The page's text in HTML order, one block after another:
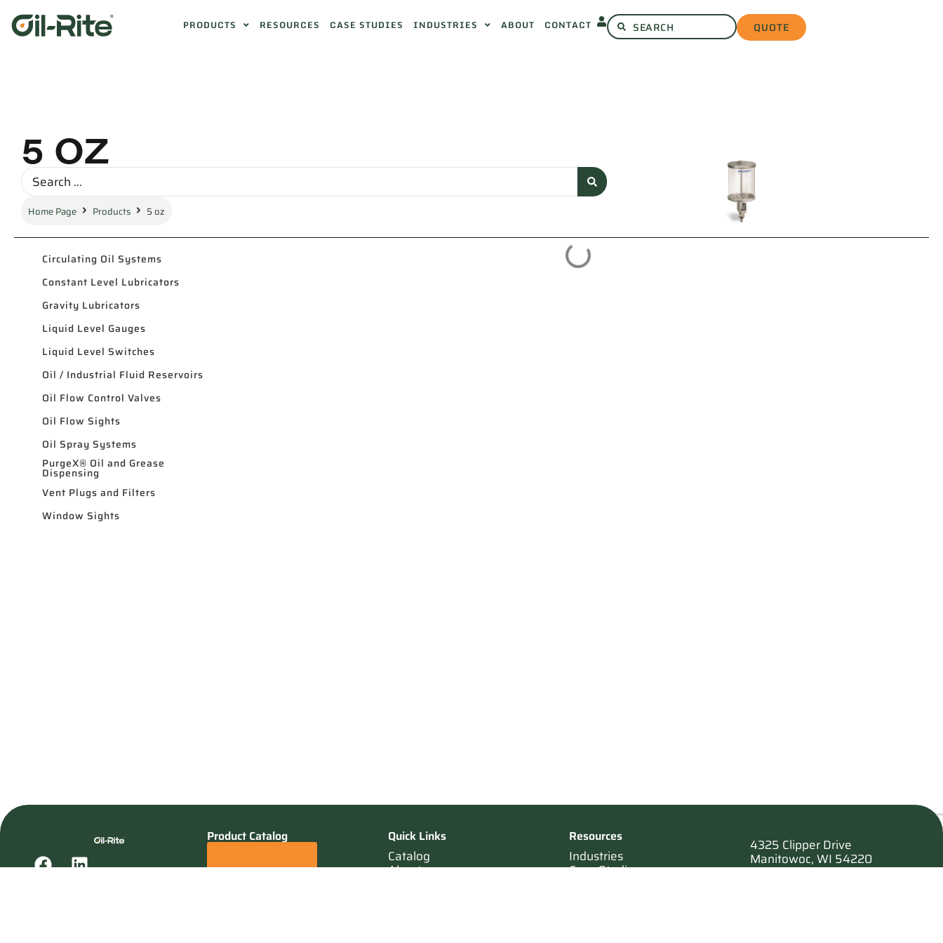
PRODUCTS RESOURCES CASE STUDIES INDUSTRIES ABOUT CONTACT QUOTE
5 OZ
Home Page Products 5 oz
Circulating Oil Systems
Constant Level Lubricators
Gravity Lubricators
Liquid Level Gauges
Liquid Level Switches
Oil / Industrial Fluid Reservoirs
Oil Flow Control Valves
Oil Flow Sights
Oil Spray Systems
PurgeX® Oil and Grease
Dispensing
Vent Plugs and Filters
Window Sights
Product Catalog Quick Links
Catalog
About
Resources
Industries
Case Studies
4325 Clipper Drive
Manitowoc, WI 54220